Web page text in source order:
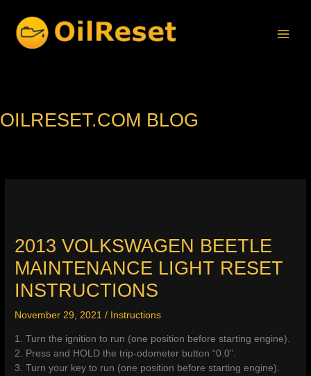
content
OILRESET.COM BLOG
2013 VOLKSWAGEN BEETLE
MAINTENANCE LIGHT RESET
INSTRUCTIONS
November 29, 2021/ Instructions
1. Turn the ignition to run (one position before starting engine).
2. Press and HOLD the trip-odometer button “0.0”.
3. Turn your key to run (one position before starting engine).